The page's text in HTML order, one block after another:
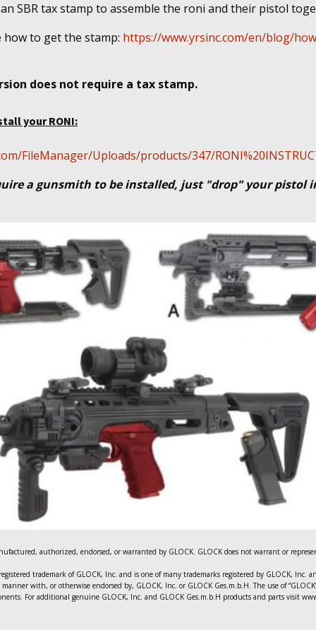
SBR tax stamp to assemble the roni and their pistol
how to get the stamp: https://www.yrsinc.com/en/blog/
does not require a tax stamp.
your RONI:
FileManager/Uploads/products/347/
a gunsmith to be installed, just "drop" your pistol
authorized, endorsed, or warranted by GLOCK. GLOCK does not warrant or
trademark of GLOCK, Inc. and is one of many trademarks registered by GLOCK, Inc.
with, or otherwise endorsed by, GLOCK, Inc. or GLOCK Ges.m.b.H. The use of
For additional genuine GLOCK, Inc. and GLOCK Ges.m.b.H products and parts visit